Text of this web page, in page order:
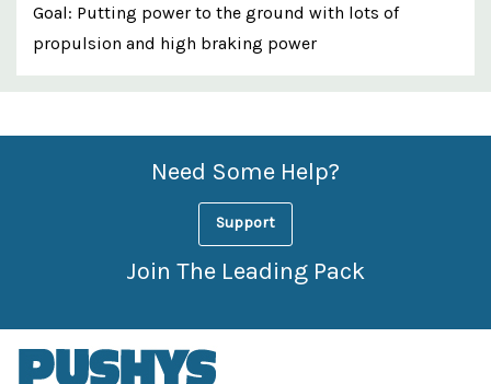
Goal: Putting power to the ground with lots of
propulsion and high braking power
Custom
Features
Need Some Help?
Support
Join The Leading Pack